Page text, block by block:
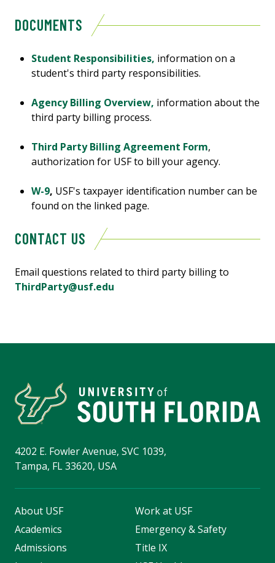
DOCUMENTS
Student Responsibilities, information on a
student's third party responsibilities.
Agency Billing Overview, information about the
third party billing process.
Third Party Billing Agreement Form,
authorization for USF to bill your agency.
W-9, USF's taxpayer identification number can be
found on the linked page.
CONTACT US
Email questions related to third party billing to
ThirdParty@usf.edu
4202 E. Fowler Avenue, SVC 1039,
Tampa, FL 33620, USA
About USF
Academics
Admissions
Work at USF
Emergency & Safety
Title IX